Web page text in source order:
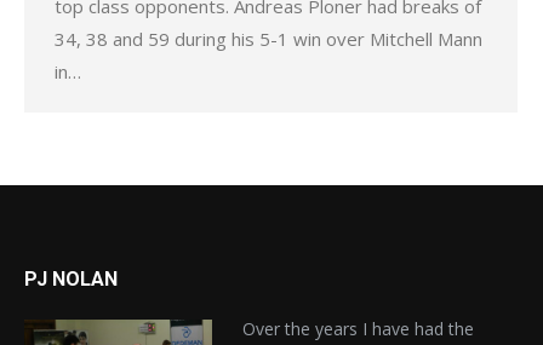
top class opponents. Andreas Ploner had breaks of
34, 38 and 59 during his 5-1 win over Mitchell Mann
in…
PJ NOLAN
Over the years I have had the